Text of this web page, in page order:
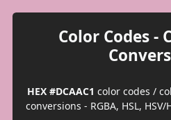
Color Codes -
HEX #DCAAC1 color codes /
conversions - RGBA, HSL, HSV/